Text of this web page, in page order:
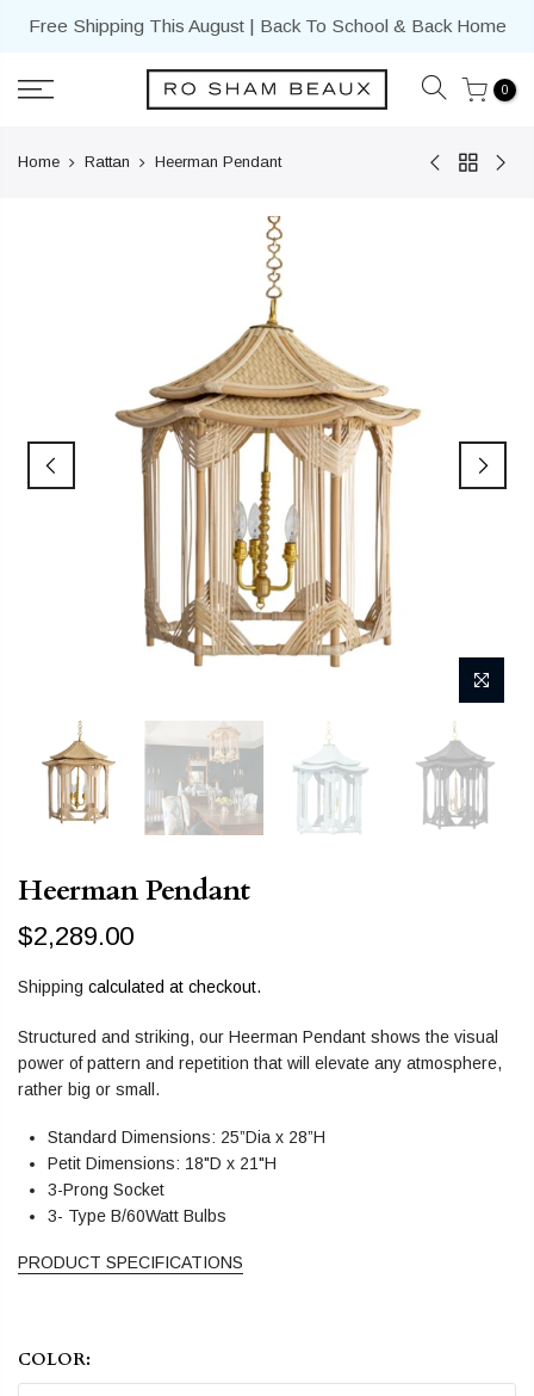
Free Shipping This August | Back To School & Back Home
0
Home Rattan Heerman Pendant
Heerman Pendant
$2,289.00
Shipping calculated at checkout.
Structured and striking, our Heerman Pendant shows the visual
power of pattern and repetition that will elevate any atmosphere,
rather big or small.
Standard Dimensions: 25”Dia x 28”H
Petit Dimensions: 18"D x 21"H
3-Prong Socket
3- Type B/60Watt Bulbs
PRODUCT SPECIFICATIONS
COLOR: